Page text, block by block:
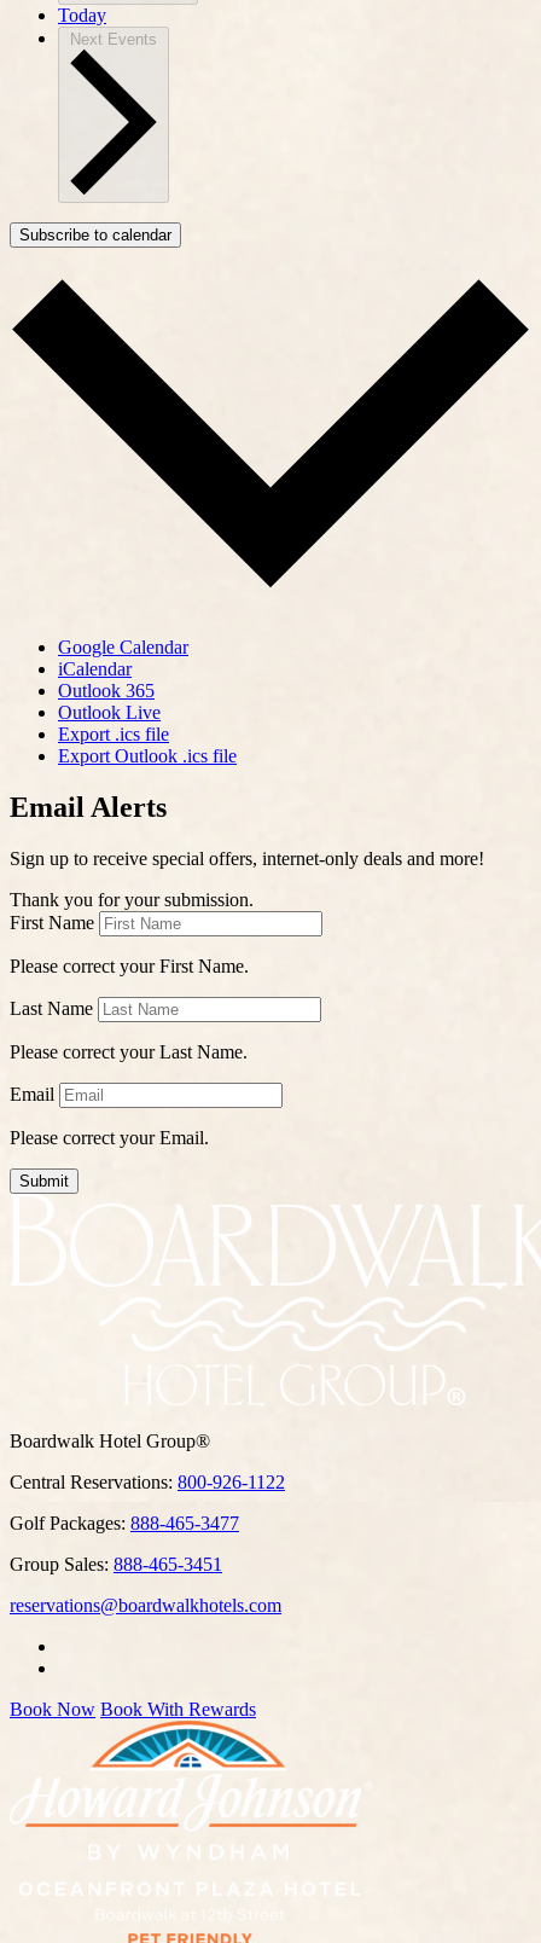
Today
Next Events
Subscribe to calendar
Google Calendar
iCalendar
Outlook 365
Outlook Live
Export .ics file
Export Outlook .ics file
Email Alerts
Sign up to receive special offers, internet-only deals and more!
Thank you for your submission.
First Name
Please correct your First Name.
Last Name
Please correct your Last Name.
Email
Please correct your Email.
Submit
Boardwalk Hotel Group®
Central Reservations: 800-926-1122
Golf Packages: 888-465-3477
Group Sales: 888-465-3451
reservations@boardwalkhotels.com
Book Now Book With Rewards